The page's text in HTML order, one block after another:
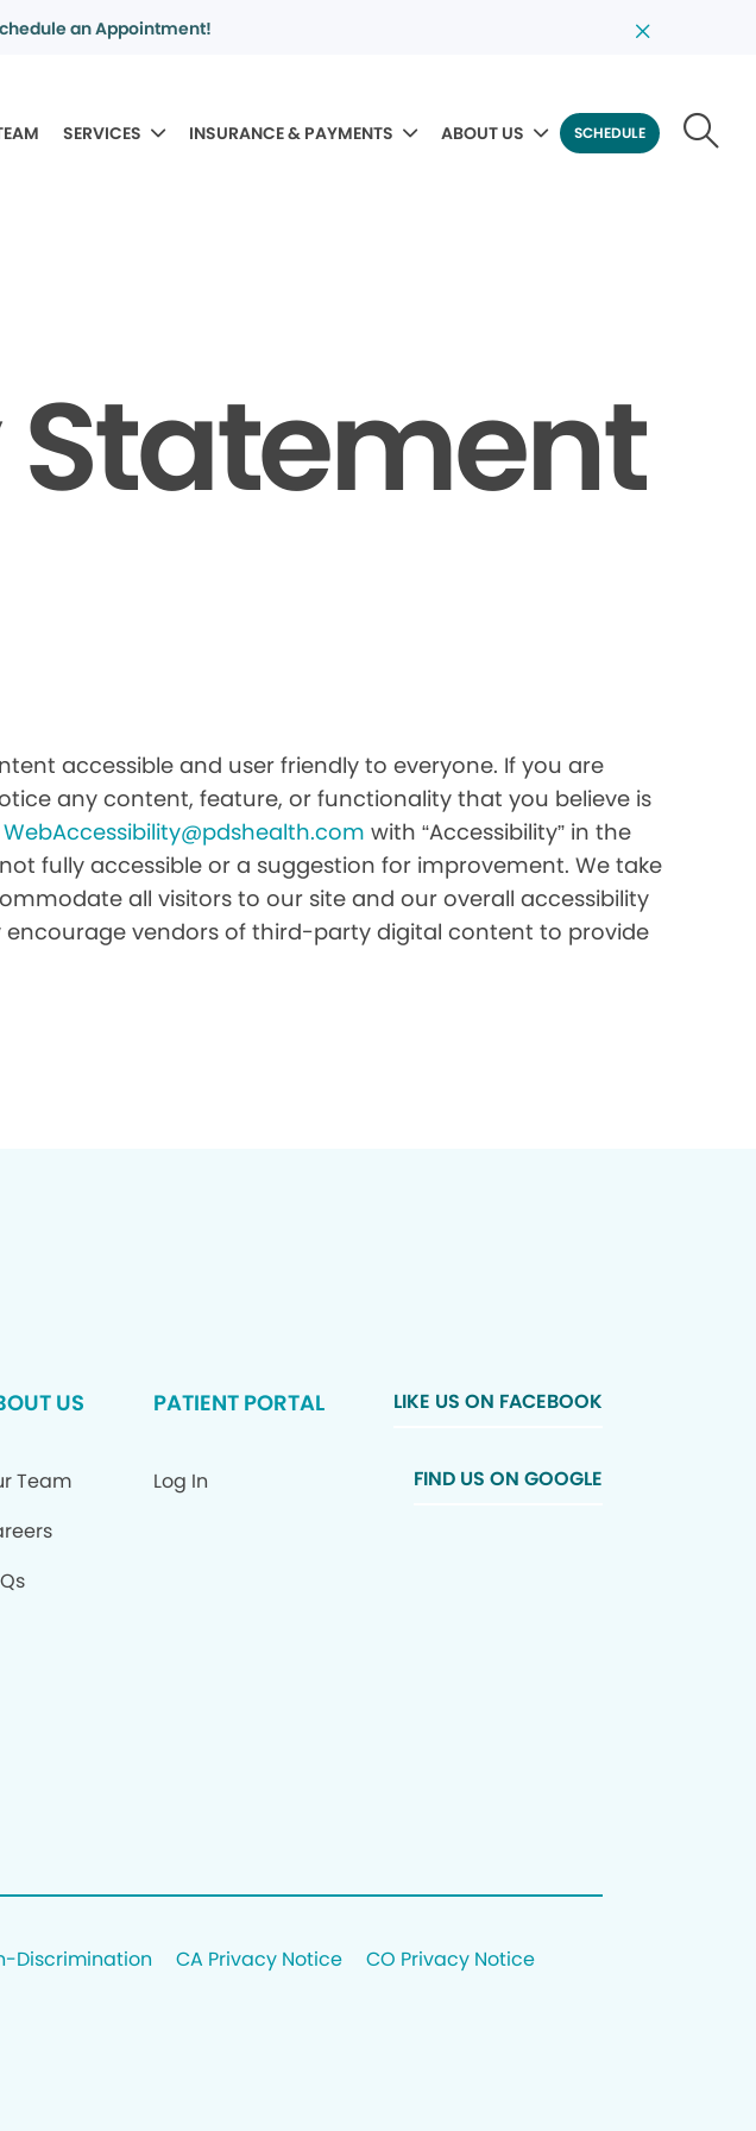
an Appointment!
SERVICES INSURANCE & PAYMENTS ABOUT US SCHEDULE
accessible and user friendly to everyone. If you are
any content, feature, or functionality that you believe is
WebAccessibility@pdshealth.com with “Accessibility” in the
fully accessible or a suggestion for improvement. We take
all visitors to our site and our overall accessibility
encourage vendors of third-party digital content to provide
US
Team
PATIENT PORTAL
Log In
LIKE US ON FACEBOOK
FIND US ON GOOGLE
Discrimination CA Privacy Notice
CO Privacy Notice